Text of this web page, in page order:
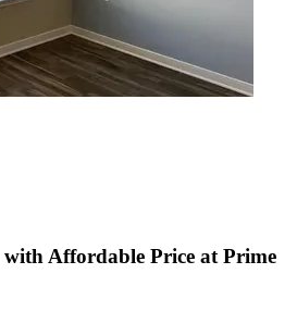
Affordable Price at Prime